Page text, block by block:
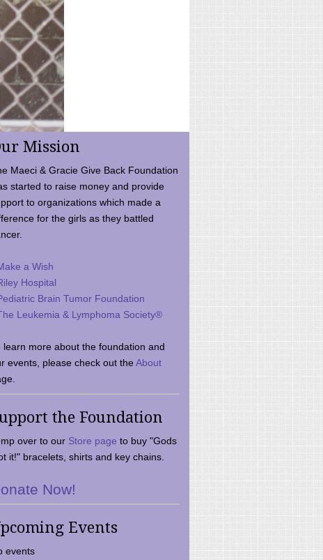
Mission
Maeci & Gracie Give Back Foundation
started to raise money and provide
to organizations which made a
for the girls as they battled
a Wish
Hospital
Brain Tumor Foundation
Leukemia & Lymphoma Society®
learn more about the foundation and
events, please check out theAbout
the Foundation
over to our Store page to buy "Gods
it!" bracelets, shirts and key chains.
Now!
Events
events